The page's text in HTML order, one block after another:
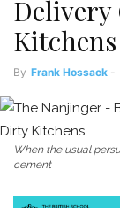
Delivery
Kitchens
By Frank Hossack -
When the usual
cement